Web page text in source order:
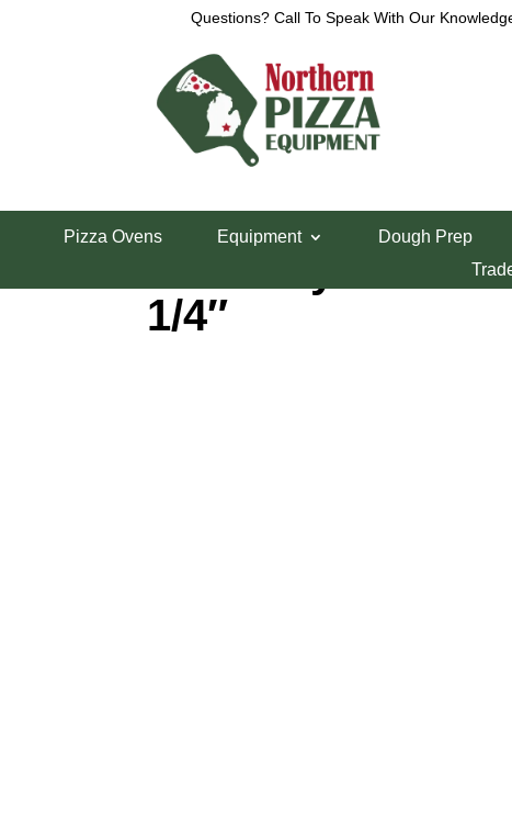
Questions? Call To Speak With Our
Pizza Ovens Equipment Dough Prep
Middleby CCW
1/4″